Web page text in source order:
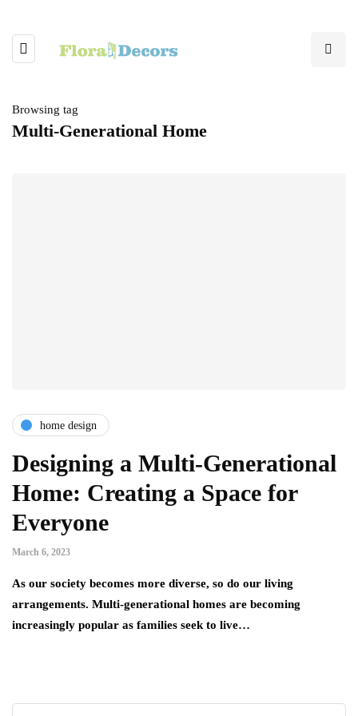
Browsing tag
Multi-Generational Home
home design
Designing a Multi-Generational
Home: Creating a Space for
Everyone
March 6, 2023
As our society becomes more diverse, so do our living
arrangements. Multi-generational homes are becoming
increasingly popular as families seek to live…